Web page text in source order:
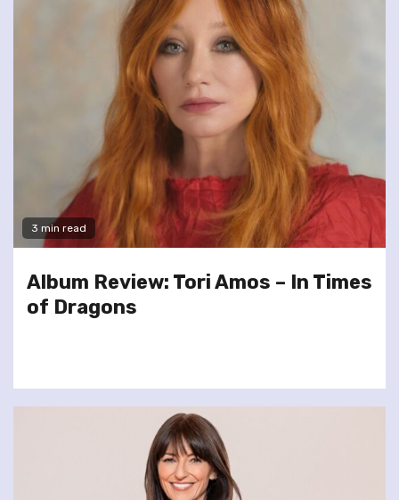
3 min read
Album Review: Tori Amos – In Times
of Dragons